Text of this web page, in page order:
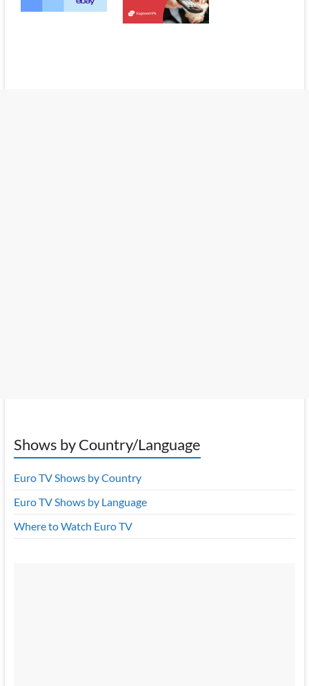
Shows by Country/Language
Euro TV Shows by Country
Euro TV Shows by Language
Where to Watch Euro TV